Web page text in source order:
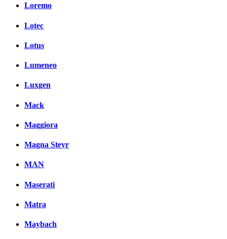
Loremo
Lotec
Lotus
Lumeneo
Luxgen
Mack
Maggiora
Magna Steyr
MAN
Maserati
Matra
Maybach